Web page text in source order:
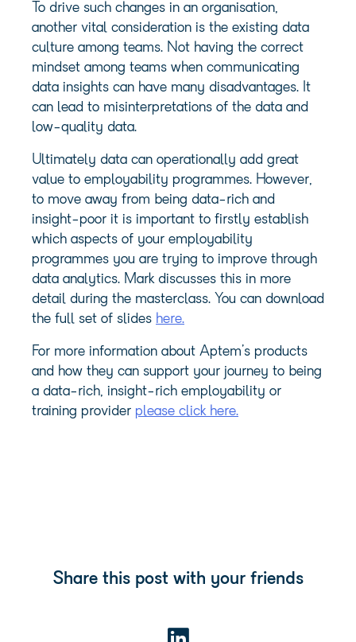
To drive such changes in an organisation,
another vital consideration is the existing data
culture among teams. Not having the correct
mindset among teams when communicating
data insights can have many disadvantages. It
can lead to misinterpretations of the data and
low-quality data.
Ultimately data can operationally add great
value to employability programmes. However,
to move away from being data-rich and
insight-poor it is important to firstly establish
which aspects of your employability
programmes you are trying to improve through
data analytics. Mark discusses this in more
detail during the masterclass. You can download
the full set of slides here.
For more information about Aptem’s products
and how they can support your journey to being
a data-rich, insight-rich employability or
training provider please click here.
Share this post with your friends